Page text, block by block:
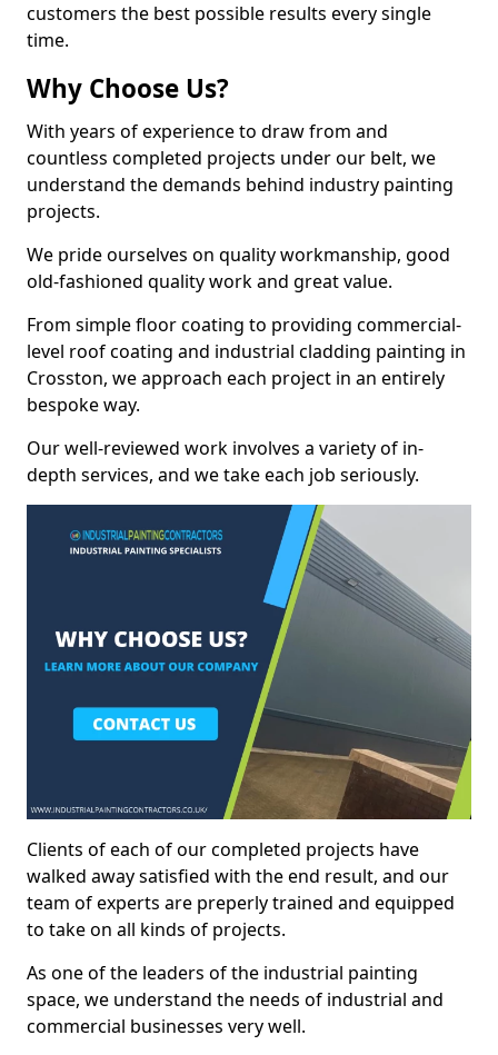
customers the best possible results every single
time.
Why Choose Us?
With years of experience to draw from and
countless completed projects under our belt, we
understand the demands behind industry painting
projects.
We pride ourselves on quality workmanship, good
old-fashioned quality work and great value.
From simple floor coating to providing commercial-
level roof coating and industrial cladding painting in
Crosston, we approach each project in an entirely
bespoke way.
Our well-reviewed work involves a variety of in-
depth services, and we take each job seriously.
Clients of each of our completed projects have
walked away satisfied with the end result, and our
team of experts are preperly trained and equipped
to take on all kinds of projects.
As one of the leaders of the industrial painting
space, we understand the needs of industrial and
commercial businesses very well.